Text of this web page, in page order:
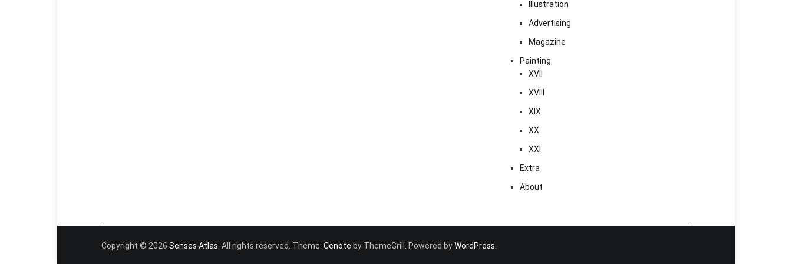
Illustration
Advertising
Magazine
Painting
XVII
XVIII
XIX
XX
XXI
Extra
About
Copyright © 2026 Senses Atlas . All rights reserved. Theme: Cenote by ThemeGrill. Powered byWordPress